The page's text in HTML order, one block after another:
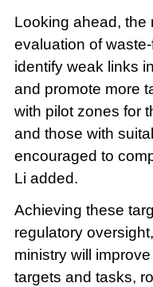
Looking ahead, the
evaluation of
identify weak links
and promote more
with pilot zones for
and those with
encouraged to
Li added.
Achieving these
regulatory
ministry will
targets and tasks,